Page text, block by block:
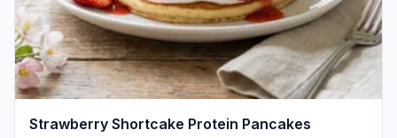
Strawberry Shortcake Protein Pancakes